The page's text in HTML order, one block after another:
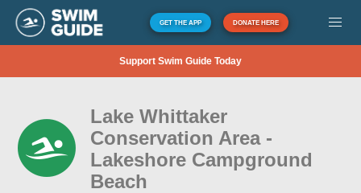
GET THE APP DONATE HERE
Support Swim Guide Today
Lake Whittaker
Conservation Area -
Lakeshore Campground
Beach